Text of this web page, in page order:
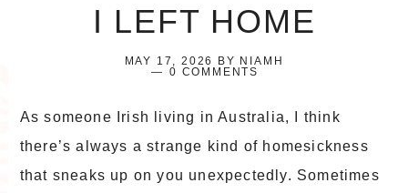
I LEFT HOME
MAY 17, 2026 BY NIAMH
0 COMMENTS
As someone Irish living in Australia, I think
there’s always a strange kind of homesickness
that sneaks up on you unexpectedly. Sometimes